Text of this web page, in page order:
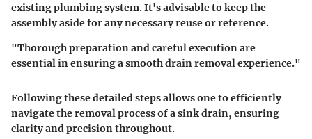
existing plumbing system. It's advisable to keep the
assembly aside for any necessary reuse or reference.
"Thorough preparation and careful execution are
essential in ensuring a smooth drain removal experience."
Following these detailed steps allows one to efficiently
navigate the removal process of a sink drain, ensuring
clarity and precision throughout.